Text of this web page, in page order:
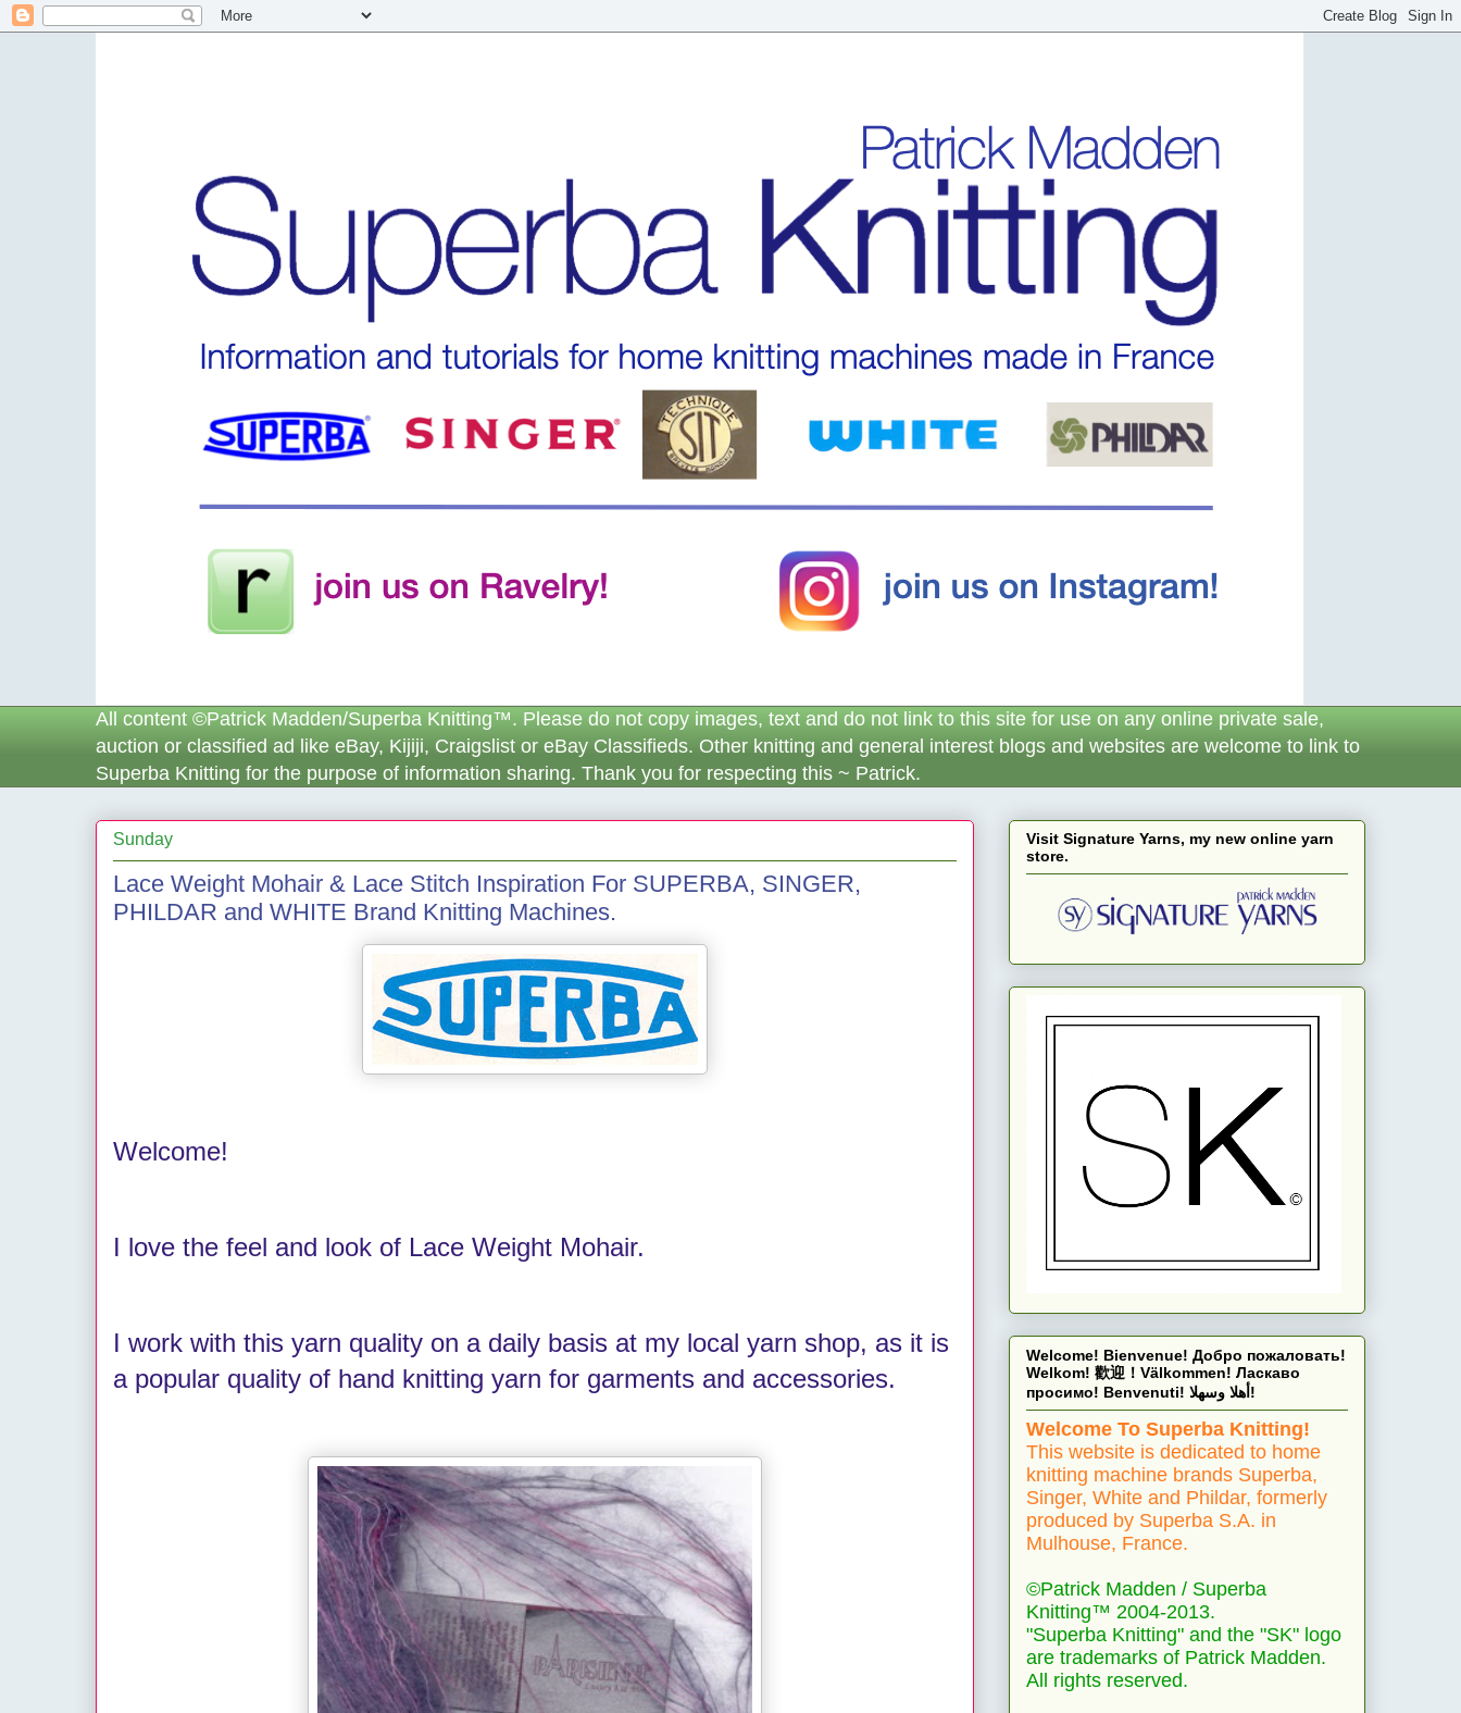
All content ©Patrick Madden/Superba Knitting™. Please do not copy images, text and do not link to this site for use on any online private sale,
auction or classified ad like eBay, Kijiji, Craigslist or eBay Classifieds. Other knitting and general interest blogs and websites are welcome to link to
Superba Knitting for the purpose of information sharing. Thank you for respecting this ~ Patrick.
Sunday
Lace Weight Mohair & Lace Stitch Inspiration For SUPERBA, SINGER,
PHILDAR and WHITE Brand Knitting Machines.
Welcome!
I love the feel and look of Lace Weight Mohair.
I work with this yarn quality on a daily basis at my local yarn shop, as it is
a popular quality of hand knitting yarn for garments and accessories.
Visit Signature Yarns, my new online yarn
store.
Welcome! Bienvenue! Добро пожаловать!
Welkom! 歡迎！Välkommen! Ласкаво
просимо! Benvenuti! أهلا وسهلا!
Welcome To Superba Knitting!
This website is dedicated to home
knitting machine brands Superba,
Singer, White and Phildar, formerly
produced by Superba S.A. in
Mulhouse, France.
©Patrick Madden / Superba
Knitting™ 2004-2013.
"Superba Knitting" and the "SK" logo
are trademarks of Patrick Madden.
All rights reserved.